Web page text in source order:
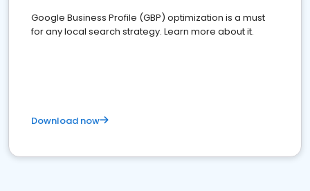
Google Business Profile (GBP) optimization is a must
for any local search strategy. Learn more about it.
Download now